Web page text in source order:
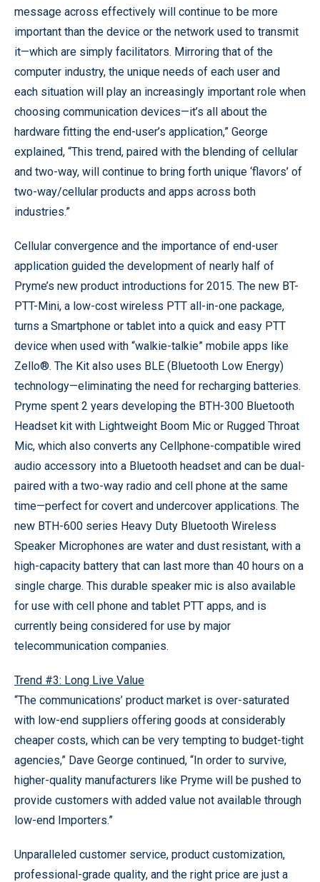
message across effectively will continue to be more
important than the device or the network used to transmit
it—which are simply facilitators. Mirroring that of the
computer industry, the unique needs of each user and
each situation will play an increasingly important role when
choosing communication devices—it’s all about the
hardware fitting the end-user’s application,” George
explained, “This trend, paired with the blending of cellular
and two-way, will continue to bring forth unique ‘flavors’ of
two-way/cellular products and apps across both
industries.”
Cellular convergence and the importance of end-user
application guided the development of nearly half of
Pryme’s new product introductions for 2015. The new BT-
PTT-Mini, a low-cost wireless PTT all-in-one package,
turns a Smartphone or tablet into a quick and easy PTT
device when used with “walkie-talkie” mobile apps like
Zello®. The Kit also uses BLE (Bluetooth Low Energy)
technology—eliminating the need for recharging batteries.
Pryme spent 2 years developing the BTH-300 Bluetooth
Headset kit with Lightweight Boom Mic or Rugged Throat
Mic, which also converts any Cellphone-compatible wired
audio accessory into a Bluetooth headset and can be dual-
paired with a two-way radio and cell phone at the same
time—perfect for covert and undercover applications. The
new BTH-600 series Heavy Duty Bluetooth Wireless
Speaker Microphones are water and dust resistant, with a
high-capacity battery that can last more than 40 hours on a
single charge. This durable speaker mic is also available
for use with cell phone and tablet PTT apps, and is
currently being considered for use by major
telecommunication companies.
Trend #3: Long Live Value
“The communications’ product market is over-saturated
with low-end suppliers offering goods at considerably
cheaper costs, which can be very tempting to budget-tight
agencies,” Dave George continued, “In order to survive,
higher-quality manufacturers like Pryme will be pushed to
provide customers with added value not available through
low-end Importers.”
Unparalleled customer service, product customization,
professional-grade quality, and the right price are just a